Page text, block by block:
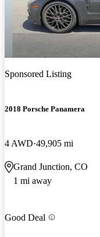
Sponsored Listing
2018 Porsche Panamera
4 AWD 49,905 mi
Grand Junction, CO
1 mi away
Good Deal